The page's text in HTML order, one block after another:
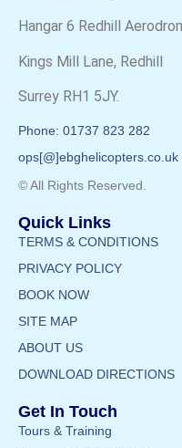
Hangar 6 Redhill
Kings Mill Lane, Redhill
Surrey RH1 5JY.
Phone: 01737 823 282
ops[@]ebghelicopters.co.uk
© All Rights Reserved.
Quick Links
TERMS & CONDITIONS
PRIVACY POLICY
BOOK NOW
SITE MAP
ABOUT US
DOWNLOAD DIRECTIONS
Get In Touch
Tours & Training